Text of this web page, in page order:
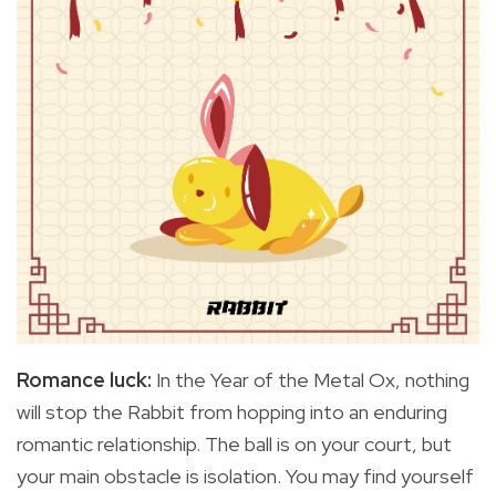
Romance luck: In the Year of the Metal Ox, nothing
will stop the Rabbit from hopping into an enduring
romantic relationship. The ball is on your court, but
your main obstacle is isolation. You may find yourself